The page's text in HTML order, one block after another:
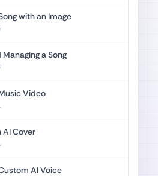
with an Image
Managing a Song
Video
AI Cover
AI Voice